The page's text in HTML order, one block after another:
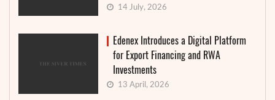
14 July, 2026
Edenex Introduces a Digital Platform
for Export Financing and RWA
Investments
13 April, 2026